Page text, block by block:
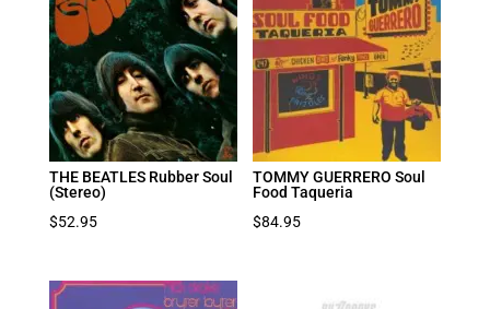
THE BEATLES Rubber Soul
(Stereo)
$52.95
TOMMY GUERRERO Soul
Food Taqueria
$84.95